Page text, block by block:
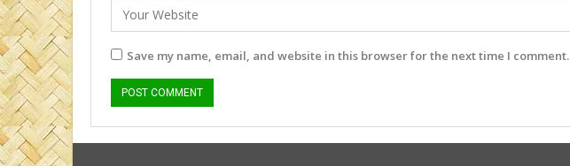
Save my name, email, and website in this browser for the next time I comment.